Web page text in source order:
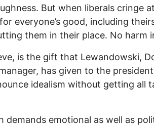
But when liberals cringe
everyone’s good, including
them in their place. No harm
is the gift that Lewandowski,
has given to the
idealism without getting all
demands emotional as well as